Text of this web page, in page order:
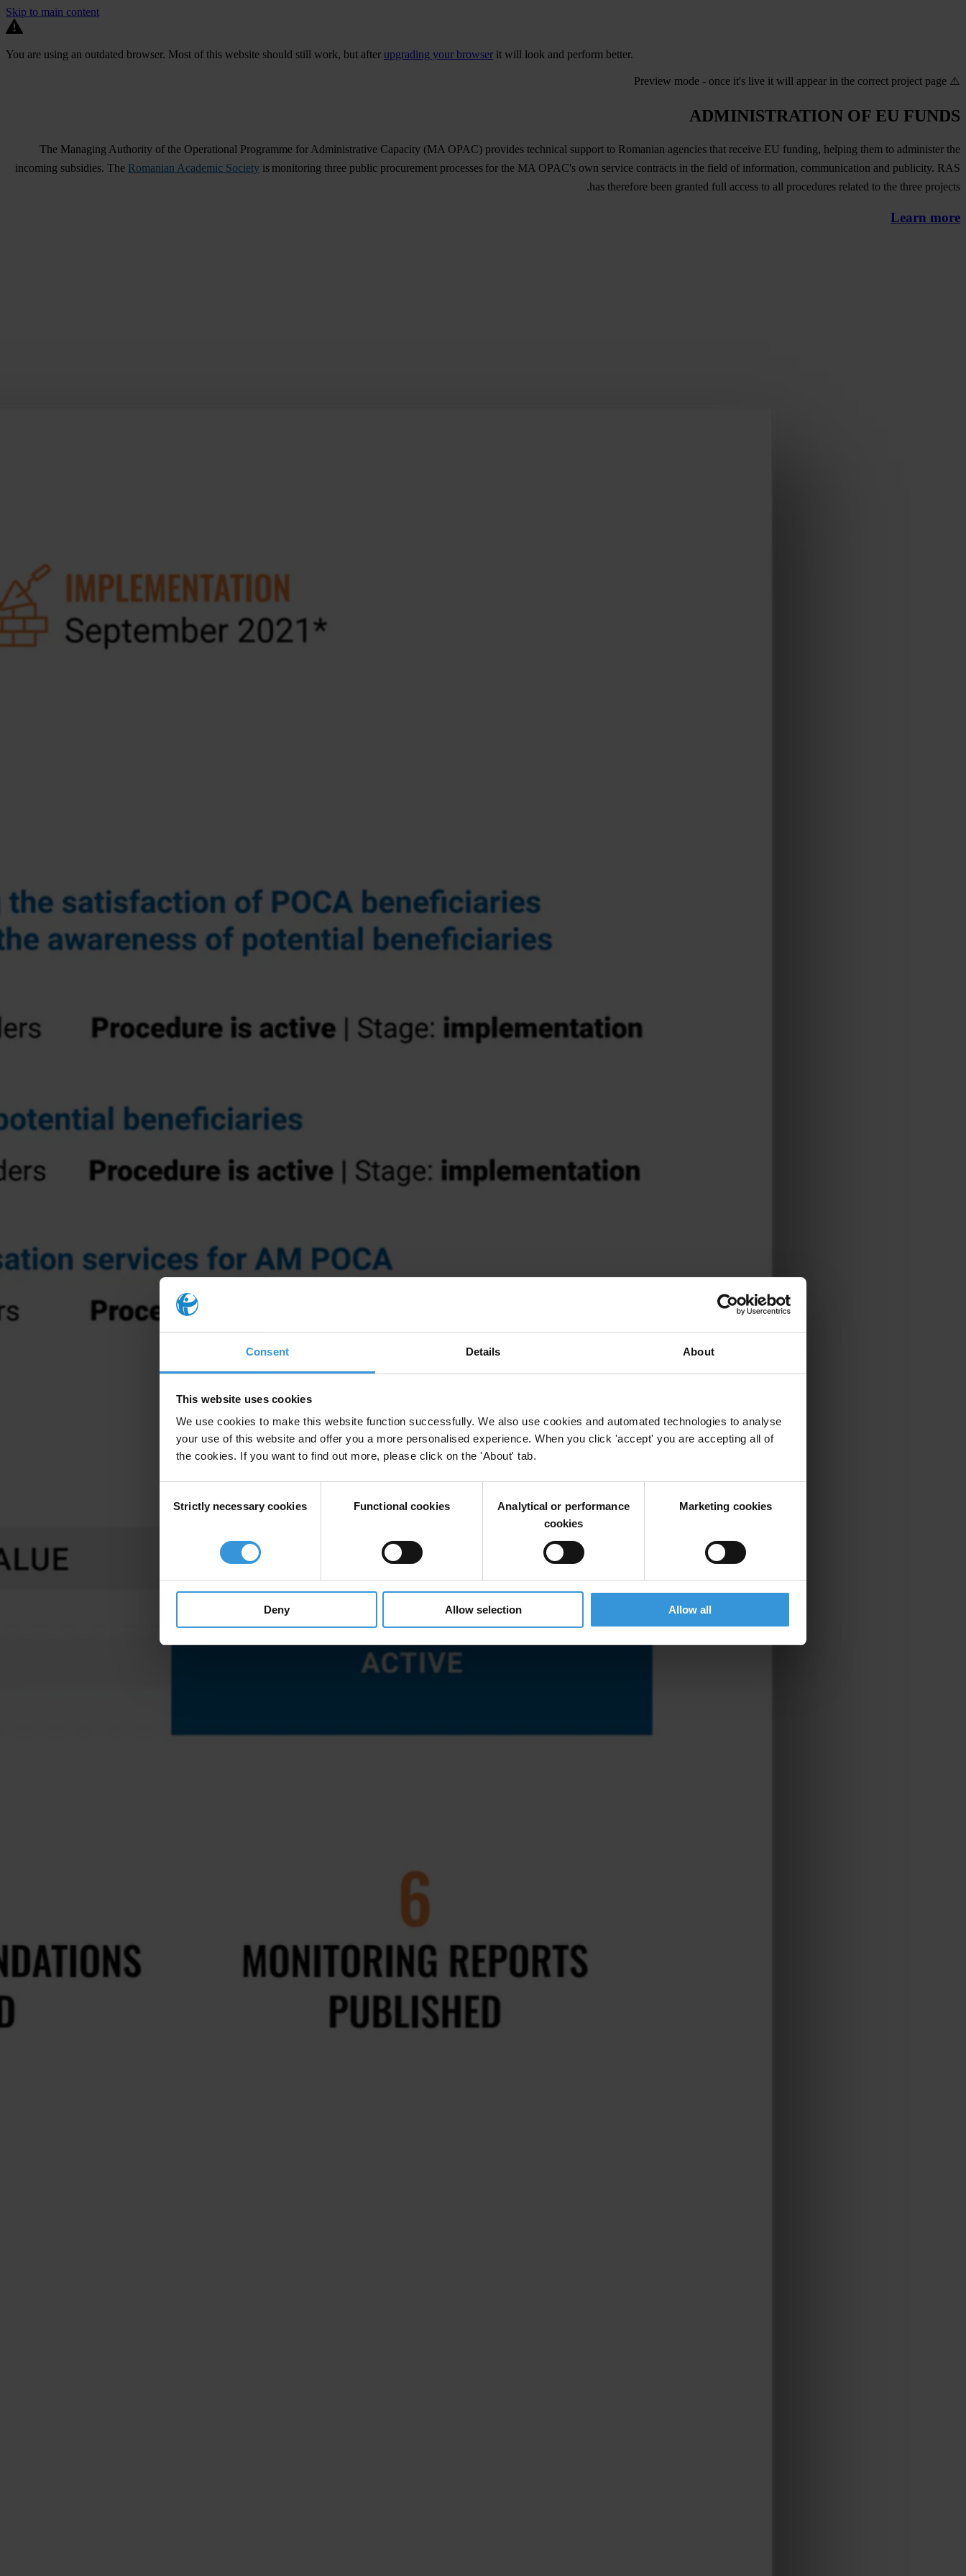
Consent Details About
This website uses cookies
We use cookies to make this website function successfully. We also use cookies and automated technologies to analyse
your use of this website and offer you a more personalised experience. When you click 'accept' you are accepting all of
the cookies. If you want to find out more, please click on the 'About' tab.
Selection
Strictly necessary cookies Functional cookies
Analytical or performance
cookies
Marketing cookies
Deny Allow selection Allow all
Skip to main content
You are using an outdated browser. Most of this website should still work, but after upgrading your browser it will look and perform better.
⚠️ Preview mode - once it's live it will appear in the correct project page
ADMINISTRATION OF EU FUNDS
The Managing Authority of the Operational Programme for Administrative Capacity (MA OPAC) provides technical support to Romanian agencies that receive EU funding, helping them to administer the
incoming subsidies. The Romanian Academic Society is monitoring three public procurement processes for the MA OPAC's own service contracts in the field of information, communication and publicity. RAS
has therefore been granted full access to all procedures related to the three projects.
Learn more